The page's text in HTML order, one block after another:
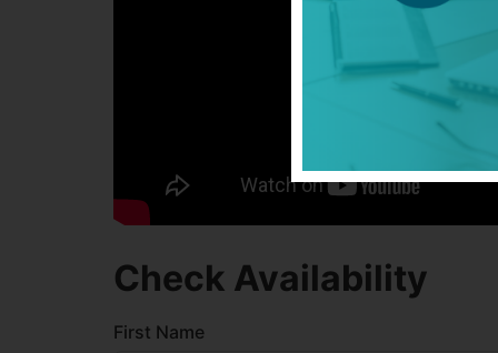
Check Availability
First Name